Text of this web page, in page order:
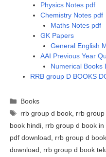
Physics Notes pdf
Chemistry Notes pdf
Maths Notes pdf
GK Papers
General English
AAI Previous Year
Numerical Books
RRB group D BOOKS
Categories
Books
Tags
rrb group d book rrb
book hindi rrb group d book in
pdf download
rrb group d
download
rrb group d book